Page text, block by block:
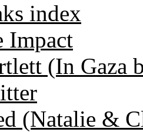
index
Impact
(In Gaza
(Natalie &